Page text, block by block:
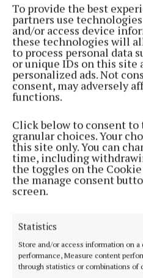
To provide the best
partners use
and/or access device
these technologies will
to process personal data
or unique IDs on this site
personalized ads. Not
consent, may adversely
functions.
Click below to consent to
granular choices. Your
this site only. You can
time, including
the toggles on the
the manage consent
screen.
Statistics
Store and/or access information on
performance, Measure content
through statistics or combinations of
The funding allocation for Active
Saunders Bridge
Robert Troy